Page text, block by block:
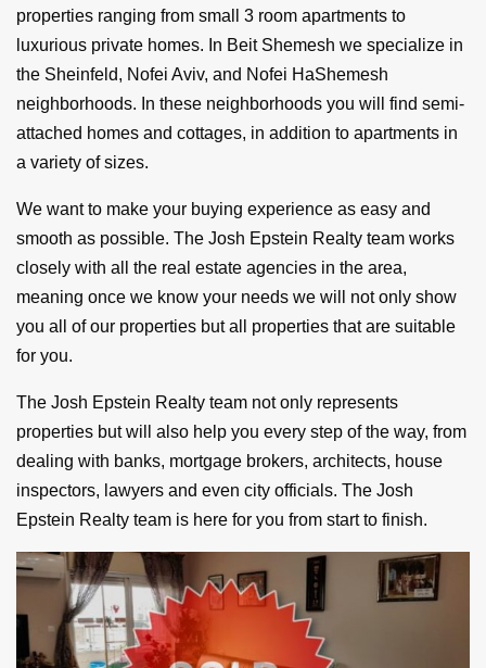
properties ranging from small 3 room apartments to
luxurious private homes. In Beit Shemesh we specialize in
the Sheinfeld, Nofei Aviv, and Nofei HaShemesh
neighborhoods. In these neighborhoods you will find semi-
attached homes and cottages, in addition to apartments in
a variety of sizes.
We want to make your buying experience as easy and
smooth as possible. The Josh Epstein Realty team works
closely with all the real estate agencies in the area,
meaning once we know your needs we will not only show
you all of our properties but all properties that are suitable
for you.
The Josh Epstein Realty team not only represents
properties but will also help you every step of the way, from
dealing with banks, mortgage brokers, architects, house
inspectors, lawyers and even city officials. The Josh
Epstein Realty team is here for you from start to finish.